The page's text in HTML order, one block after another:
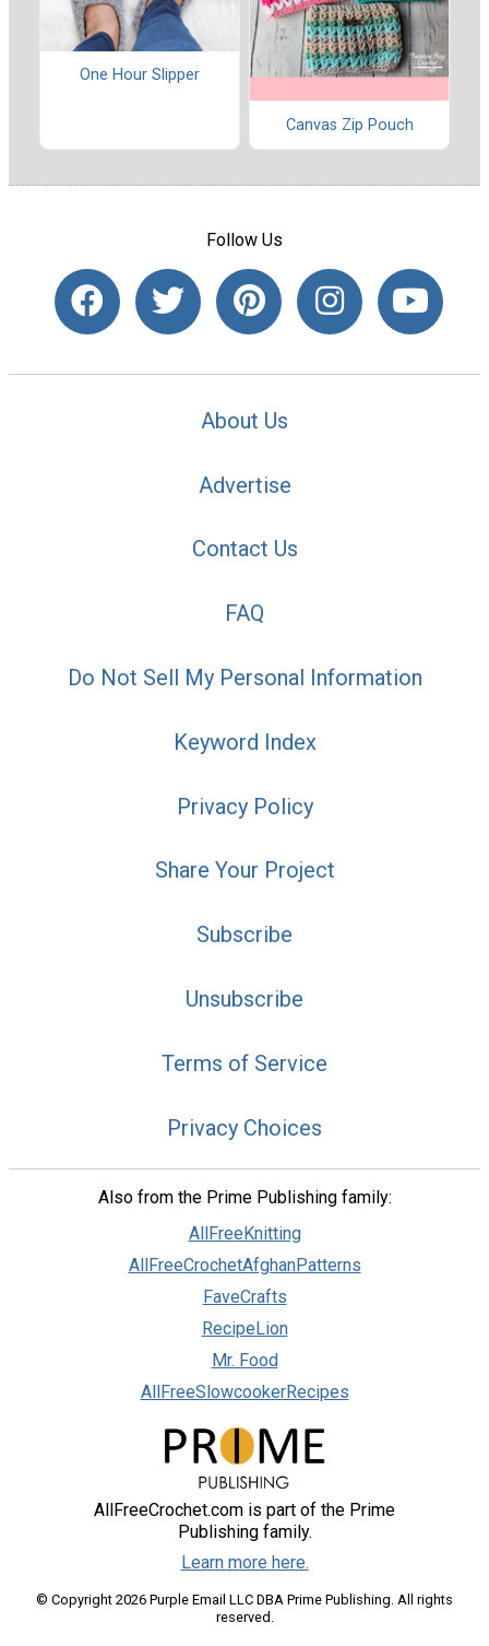
One Hour Slipper
Canvas Zip Pouch
Follow Us
About Us
Advertise
Contact Us
FAQ
Do Not Sell My Personal Information
Keyword Index
Privacy Policy
Share Your Project
Subscribe
Unsubscribe
Terms of Service
Privacy Choices
Also from the Prime Publishing family:
AllFreeKnitting
AllFreeCrochetAfghanPatterns
FaveCrafts
RecipeLion
Mr. Food
AllFreeSlowcookerRecipes
AllFreeCrochet.com is part of the Prime
Publishing family.
Learn more here.
© Copyright 2026 Purple Email LLC DBA Prime Publishing. All rights
reserved.